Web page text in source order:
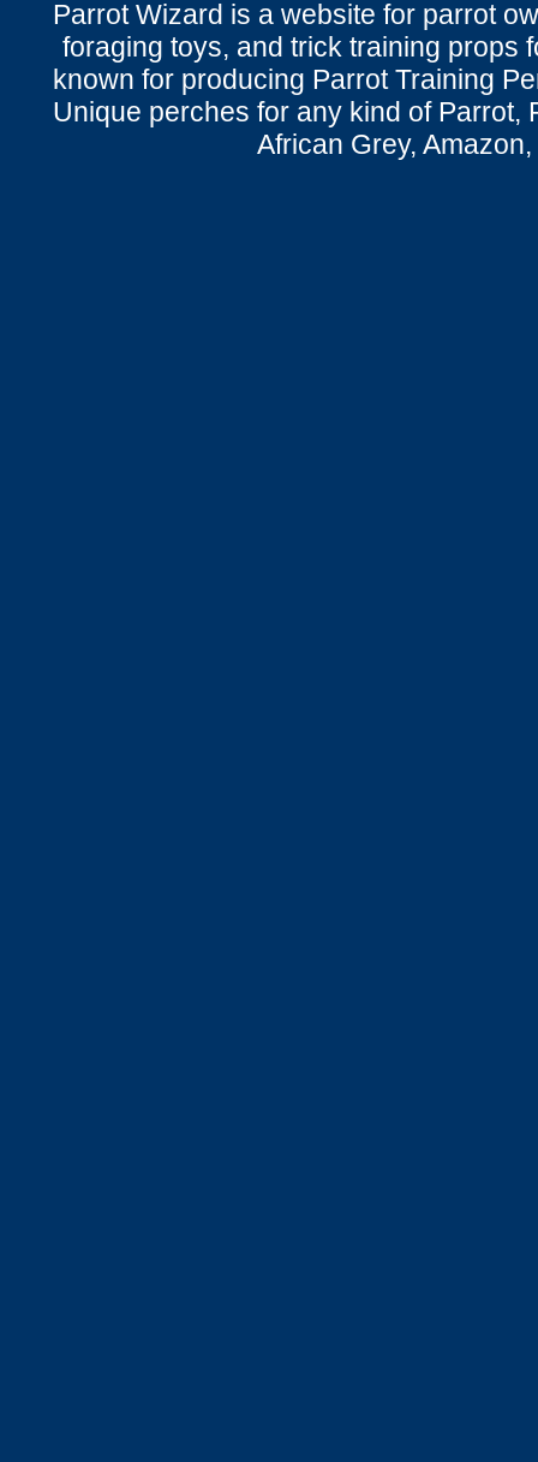
Parrot Wizard is a website for parrot
foraging toys, and trick training props
known for producing Parrot Training
Unique perches for any kind of Parrot,
African Grey,